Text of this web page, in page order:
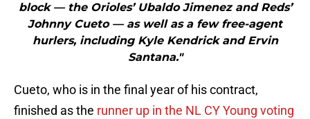
block — the Orioles’ Ubaldo Jimenez and Reds’
Johnny Cueto — as well as a few free-agent
hurlers, including Kyle Kendrick and Ervin
Santana."
Cueto, who is in the final year of his contract,
finished as the runner up in the NL CY Young voting